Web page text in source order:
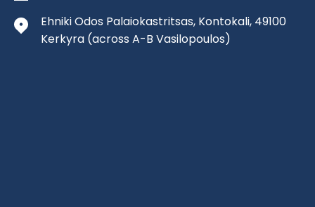
Ehniki Odos Palaiokastritsas, Kontokali, 49100
Kerkyra (across A-B Vasilopoulos)